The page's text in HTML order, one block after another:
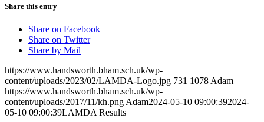
Share this entry
Share on Facebook
Share on Twitter
Share by Mail
https://www.handsworth.bham.sch.uk/wp-
content/uploads/2023/02/LAMDA-Logo.jpg 731 1078 Adam
https://www.handsworth.bham.sch.uk/wp-
content/uploads/2017/11/kh.png Adam2024-05-10 09:00:392024-
05-10 09:00:39LAMDA Results